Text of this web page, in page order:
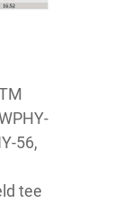
56,
tee